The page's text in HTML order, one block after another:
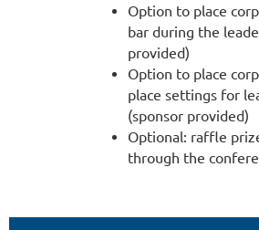
Option to place
bar during the
provided)
Option to place
place settings for
(sponsor provided)
Optional: raffle
through the